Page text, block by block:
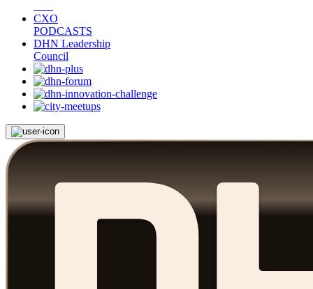
CXO
PODCASTS
DHN Leadership
Council